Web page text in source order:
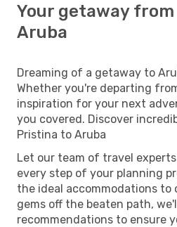
Your getaway
Aruba
Dreaming of a getaway to
Whether you're departing
inspiration for your next
you covered. Discover
Pristina to Aruba
Let our team of travel
every step of your planning
the ideal accommodations to
gems off the beaten path,
recommendations to ensure